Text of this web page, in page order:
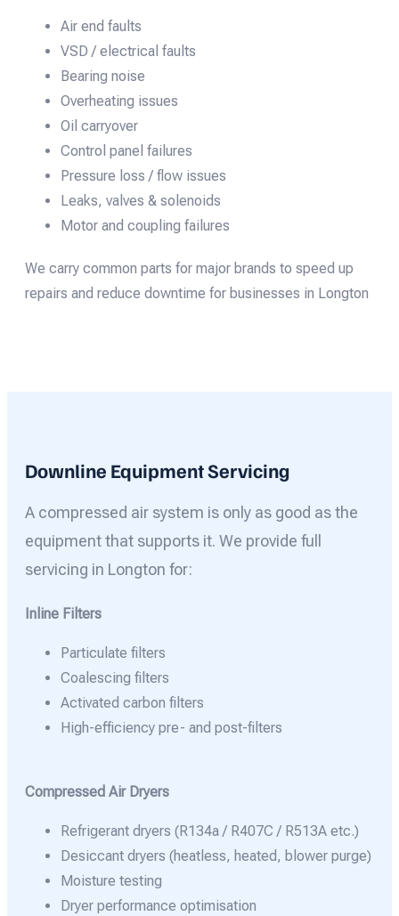
Air end faults
VSD / electrical faults
Bearing noise
Overheating issues
Oil carryover
Control panel failures
Pressure loss / flow issues
Leaks, valves & solenoids
Motor and coupling failures
We carry common parts for major brands to speed up
repairs and reduce downtime for businesses in Longton
Downline Equipment Servicing
A compressed air system is only as good as the
equipment that supports it. We provide full
servicing in Longton for:
Inline Filters
Particulate filters
Coalescing filters
Activated carbon filters
High-efficiency pre- and post-filters
Compressed Air Dryers
Refrigerant dryers (R134a / R407C / R513A etc.)
Desiccant dryers (heatless, heated, blower purge)
Moisture testing
Dryer performance optimisation